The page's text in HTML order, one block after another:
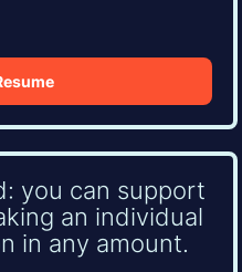
you can support
an individual
in any amount.